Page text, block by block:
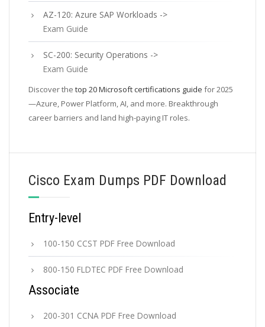
AZ-120: Azure SAP Workloads ->
Exam Guide
SC-200: Security Operations ->
Exam Guide
Discover the top 20 Microsoft certifications guide for 2025
—Azure, Power Platform, AI, and more. Breakthrough
career barriers and land high-paying IT roles.
Cisco Exam Dumps PDF Download
Entry-level
100-150 CCST PDF Free Download
800-150 FLDTEC PDF Free Download
Associate
200-301 CCNA PDF Free Download